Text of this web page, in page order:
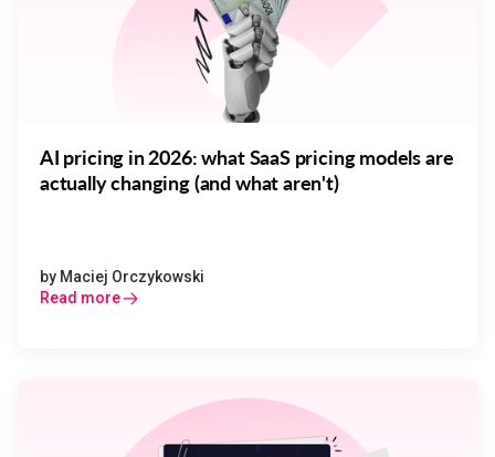
AI pricing in 2026: what SaaS pricing models are
actually changing (and what aren't)
by Maciej Orczykowski
Read more